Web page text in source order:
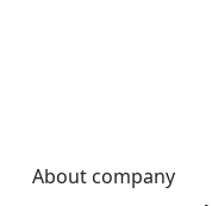
About company